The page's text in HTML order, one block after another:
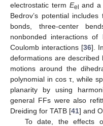
electrostatic term Eel and a
Bedrov’s potential
bonds, three-center
nonbonded interactions of
Coulomb interactions [36].
deformations are
motions around the
polynomial in cos τ, while sp
planarity by using
general FFs were also
Dreiding for TATB [41] and
To date, the effects